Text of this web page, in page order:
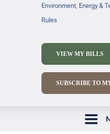
Environment, Energy &
Rules
VIEW MY BILLS
SUBSCRIBE TO